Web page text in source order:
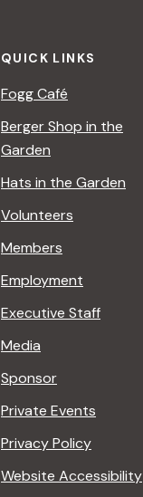
QUICK LINKS
Fogg Café
Berger Shop in the
Garden
Hats in the Garden
Volunteers
Members
Employment
Executive Staff
Media
Sponsor
Private Events
Privacy Policy
Website Accessibility